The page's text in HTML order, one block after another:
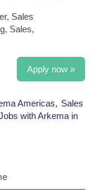
Sales
Sales,
Apply now »
Americas, Sales
with Arkema in